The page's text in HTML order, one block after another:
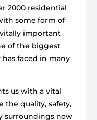
2000 residential
some form of
important
of the biggest
faced in many
us with a vital
the quality, safety,
surroundings now